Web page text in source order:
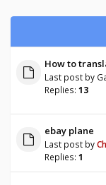
How to
Last post by
Replies: 13
ebay plane
Last post by
Replies: 1